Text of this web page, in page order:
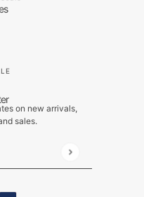
on new arrivals,
sales.
hCaptcha and the